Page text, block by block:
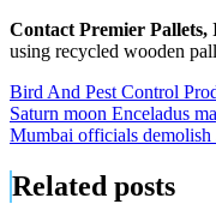
Contact Premier Pallets,
using recycled wooden
Bird And Pest Control
Post
navigation
Saturn moon Enceladus
Mumbai officials demolish
Related posts